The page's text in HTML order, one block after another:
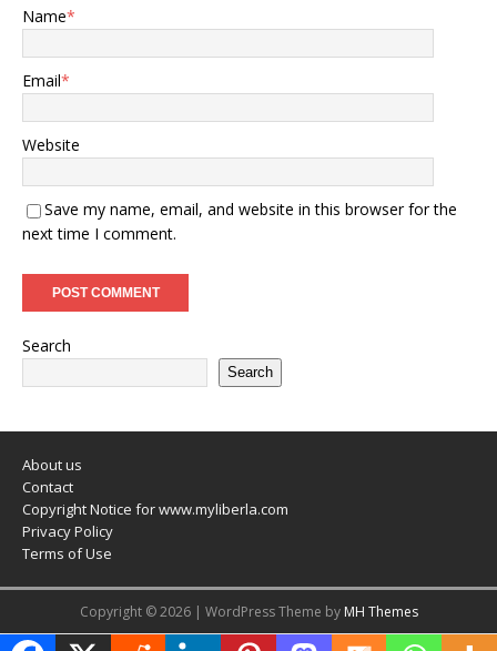
Name*
Email*
Website
Save my name, email, and website in this browser for the
next time I comment.
Search
Search
About us
Contact
Copyright Notice for www.myliberla.com
Privacy Policy
Terms of Use
Copyright © 2026 | WordPress Theme by MH Themes